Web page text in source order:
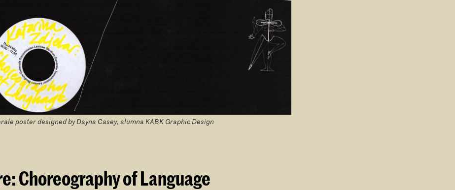
poster designed by Dayna Casey, alumna KABK Graphic Design
Choreography of Language